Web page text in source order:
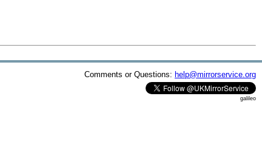
Comments or Questions: help@mirrorservice.org
galileo